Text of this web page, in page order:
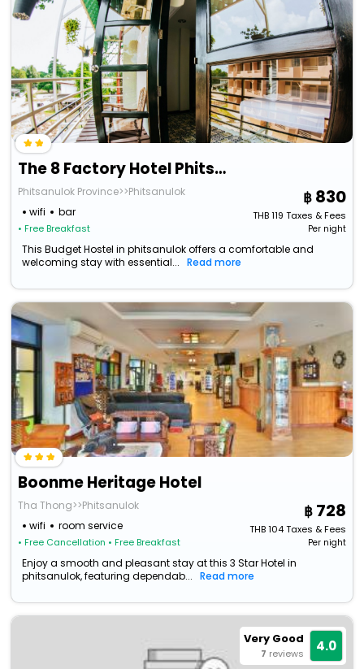
The 8 Factory Hotel Phitsanulok
Phitsanulok Province>>Phitsanulok
wifi
bar
• Free Breakfast
830
THB119 Taxes & Fees
Per night
This Budget Hostel in phitsanulok offers a comfortable and
welcoming stay with essential...
Read more
Boonme Heritage Hotel
Tha Thong>>Phitsanulok
wifi
room service
• Free Cancellation • Free Breakfast
728
THB104Taxes & Fees
Per night
Enjoy a smooth and pleasant stay at this 3 Star Hotel in
phitsanulok, featuring dependab...
Read more
Very Good
7 reviews 4.0